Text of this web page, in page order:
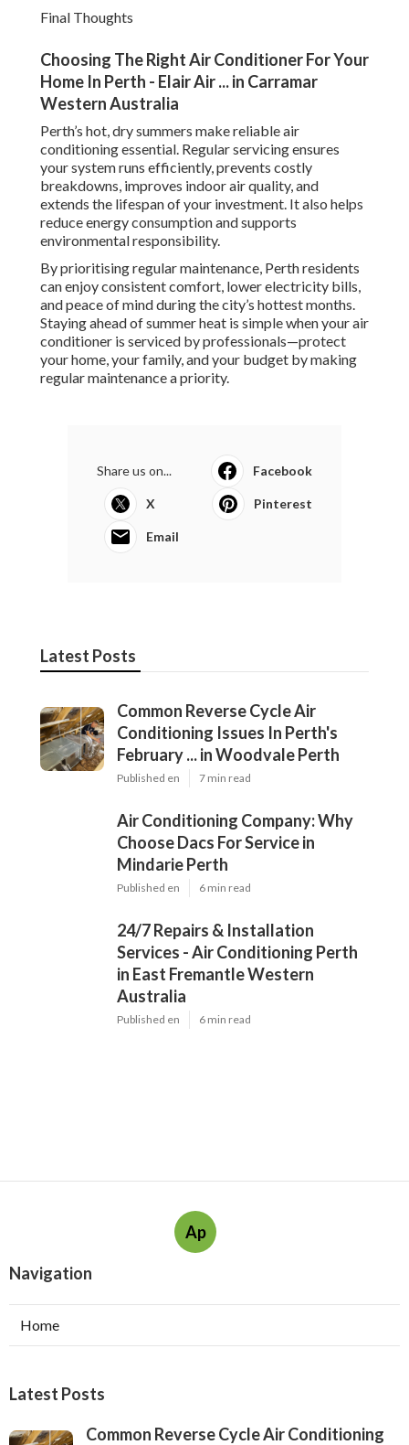
Final Thoughts
Choosing The Right Air Conditioner For Your
Home In Perth - Elair Air ... in Carramar
Western Australia
Perth’s hot, dry summers make reliable air
conditioning essential. Regular servicing ensures
your system runs efficiently, prevents costly
breakdowns, improves indoor air quality, and
extends the lifespan of your investment. It also helps
reduce energy consumption and supports
environmental responsibility.
By prioritising regular maintenance, Perth residents
can enjoy consistent comfort, lower electricity bills,
and peace of mind during the city’s hottest months.
Staying ahead of summer heat is simple when your air
conditioner is serviced by professionals—protect
your home, your family, and your budget by making
regular maintenance a priority.
Share us on... Facebook
X Pinterest
Email
Latest Posts
Common Reverse Cycle Air
Conditioning Issues In Perth's
February ... in Woodvale Perth
Published en 7 min read
Air Conditioning Company: Why
Choose Dacs For Service in
Mindarie Perth
Published en 6 min read
24/7 Repairs & Installation
Services - Air Conditioning Perth
in East Fremantle Western
Australia
Published en 6 min read
Ap
Navigation
Home
Latest Posts
Common Reverse Cycle Air Conditioning